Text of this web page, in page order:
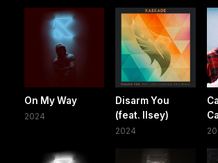
On My Way
2024
Disarm You
(feat. Ilsey)
2024